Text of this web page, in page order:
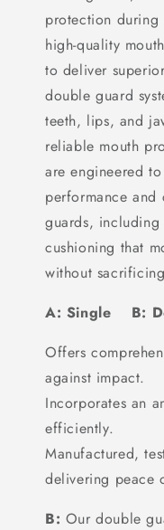
protection during
high-quality
to deliver
double guard
teeth, lips, and
reliable mouth
are engineered
performance
guards,
cushioning that
without
A: Single B:
Offers
against impact.
Incorporates an
efficiently.
Manufactured,
delivering peace
B: Our double